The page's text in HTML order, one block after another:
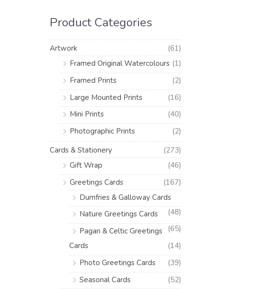
f
o
Product Categories
Artwork
(61)
Framed Original Watercolours (1)
Framed Prints
(2)
Large Mounted Prints
(16)
Mini Prints
(40)
Photographic Prints
(2)
Cards & Stationery
(273)
Gift Wrap
(46)
Greetings Cards
(167)
Dumfries & Galloway Cards
(48)
Nature Greetings Cards
(65)
Pagan & Celtic Greetings
Cards
(14)
Photo Greetings Cards
(39)
Seasonal Cards
(52)
c